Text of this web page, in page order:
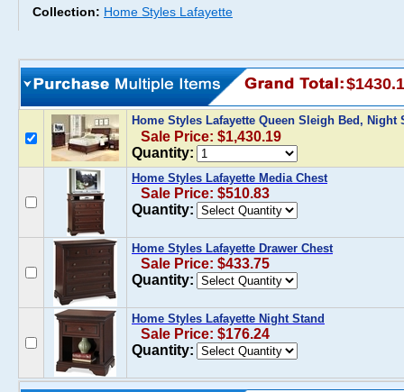
Collection: Home Styles Lafayette
Home Styles Lafayette Queen Sleigh Bed,
Sale Price: $1,430.19
Quantity:
Home Styles Lafayette Media Chest
Sale Price: $510.83
Quantity:
Home Styles Lafayette Drawer Chest
Sale Price: $433.75
Quantity:
Home Styles Lafayette Night Stand
Sale Price: $176.24
Quantity: